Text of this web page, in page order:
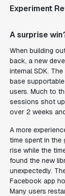
Experiment
A surprise
When building
back, a new
internal SDK.
base
users. Much to
sessions shot
over 2 weeks
A more
time spent in the
rise while the
found the new
unexpectedly.
Facebook app
Many users